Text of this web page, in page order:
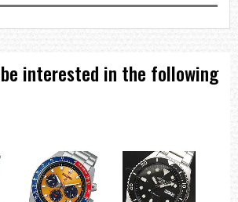
interested in the following